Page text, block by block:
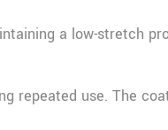
a low-stretch
repeated use. The